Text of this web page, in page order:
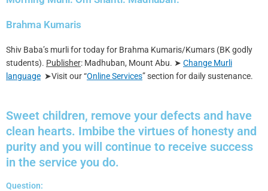
Brahma Kumaris
Shiv Baba’s murli for today for Brahma Kumaris/Kumars (BK godly
students). Publisher: Madhuban, Mount Abu. ➤ Change Murli
language ➤Visit our “Online Services” section for daily sustenance.
Sweet children, remove your defects and have
clean hearts. Imbibe the virtues of honesty and
purity and you will continue to receive success
in the service you do.
Question: